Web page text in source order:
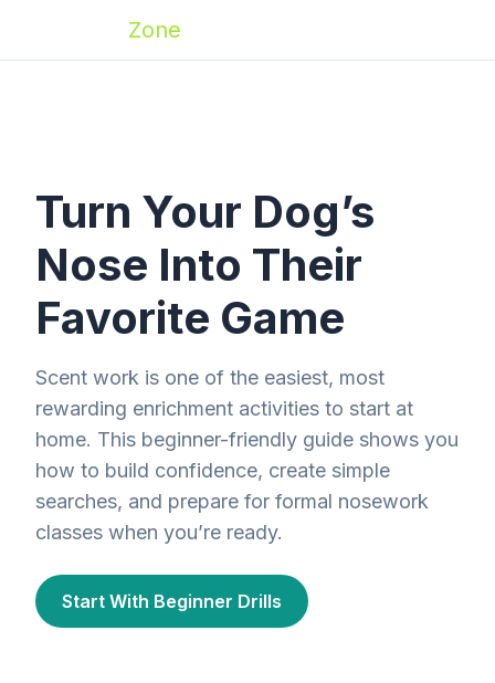
Zone
Turn Your Dog’s
Nose Into Their
Favorite Game
Scent work is one of the easiest, most
rewarding enrichment activities to start at
home. This beginner-friendly guide shows you
how to build confidence, create simple
searches, and prepare for formal nosework
classes when you’re ready.
Start With Beginner Drills